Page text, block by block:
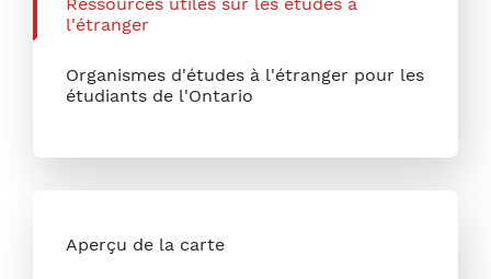
Ressources utiles sur les études à
l'étranger
Organismes d'études à l'étranger pour les
étudiants de l'Ontario
Aperçu de la carte